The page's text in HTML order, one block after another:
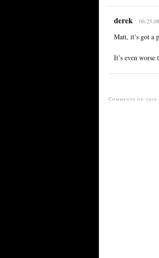
derek
Matt, it’s got a
It’s even worse
Comments on